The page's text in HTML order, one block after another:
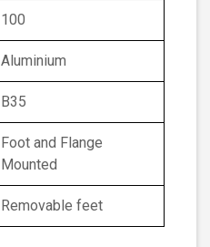
100
Aluminium
B35
Foot and Flange
Mounted
Removable feet